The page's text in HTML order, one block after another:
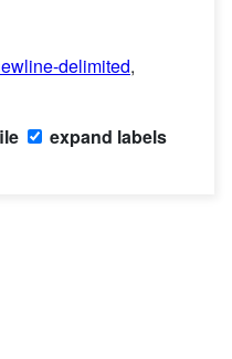
delimited,
expand labels